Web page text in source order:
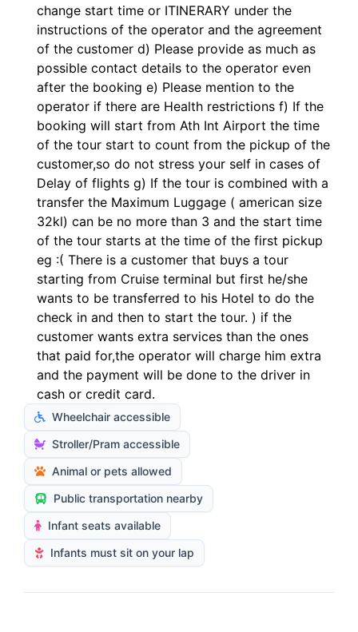
change start time or ITINERARY under the
instructions of the operator and the agreement
of the customer d) Please provide as much as
possible contact details to the operator even
after the booking e) Please mention to the
operator if there are Health restrictions f) If the
booking will start from Ath Int Airport the time
of the tour start to count from the pickup of the
customer,so do not stress your self in cases of
Delay of flights g) If the tour is combined with a
transfer the Maximum Luggage ( american size
32kl) can be no more than 3 and the start time
of the tour starts at the time of the first pickup
eg :( There is a customer that buys a tour
starting from Cruise terminal but first he/she
wants to be transferred to his Hotel to do the
check in and then to start the tour. ) if the
customer wants extra services than the ones
that paid for,the operator will charge him extra
and the payment will be done to the driver in
cash or credit card.
Wheelchair accessible
Stroller/Pram accessible
Animal or pets allowed
Public transportation nearby
Infant seats available
Infants must sit on your lap